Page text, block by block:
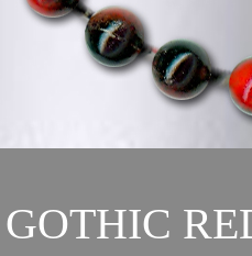
GOTHIC